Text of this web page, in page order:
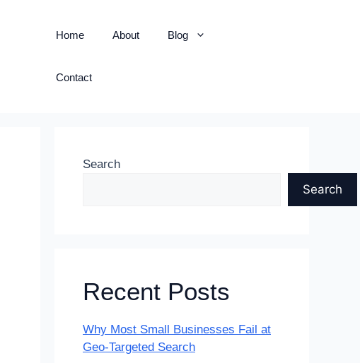
Home About Blog
Contact
Search
Search
Recent Posts
Why Most Small Businesses Fail at
Geo-Targeted Search